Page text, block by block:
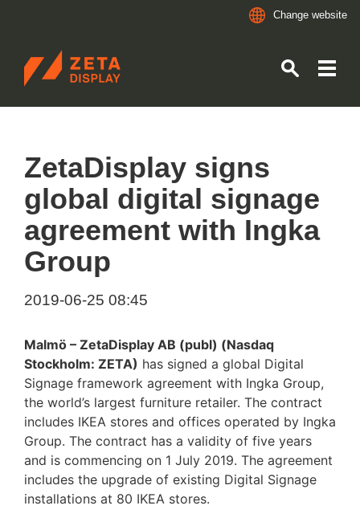
Change website
ZETADISPLAY GERMANY GMBH
ZetaDisplay signs
global digital signage
agreement with Ingka
Group
2019-06-25 08:45
Malmö – ZetaDisplay AB (publ) (Nasdaq
Stockholm: ZETA) has signed a global Digital
Signage framework agreement with Ingka Group,
the world’s largest furniture retailer. The contract
includes IKEA stores and offices operated by Ingka
Group. The contract has a validity of five years
and is commencing on 1 July 2019. The agreement
includes the upgrade of existing Digital Signage
installations at 80 IKEA stores.